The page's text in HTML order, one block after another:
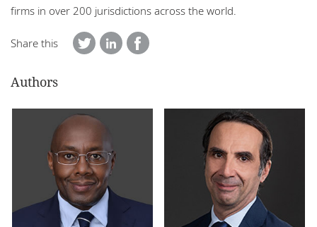
firms in over 200 jurisdictions across the world.
Share this
Authors